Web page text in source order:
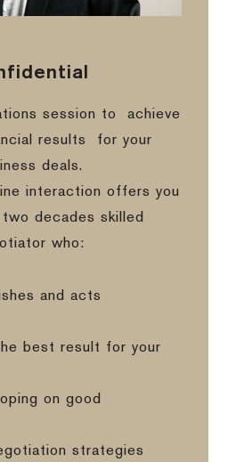
session to
achieve
results
for your
deals.
interaction offers you
decades skilled
who:
and acts
best result for your
on good
strategies